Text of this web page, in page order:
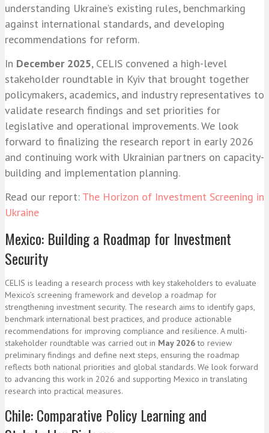
understanding Ukraine’s existing rules, benchmarking
against international standards, and developing
recommendations for reform.
In December 2025, CELIS convened a high-level
stakeholder roundtable in Kyiv that brought together
policymakers, academics, and industry representatives to
validate research findings and set priorities for
legislative and operational improvements. We look
forward to finalizing the research report in early 2026
and continuing work with Ukrainian partners on capacity-
building and implementation planning.
Read our report: The Horizon of Investment Screening in
Ukraine
Mexico: Building a Roadmap for Investment
Security
CELIS is leading a research process with key stakeholders to evaluate
Mexico’s screening framework and develop a roadmap for
strengthening investment security. The research aims to identify gaps,
benchmark international best practices, and produce actionable
recommendations for improving compliance and resilience. A multi-
stakeholder roundtable was carried out in May 2026to review
preliminary findings and define next steps, ensuring the roadmap
reflects both national priorities and global standards. We look forward
to advancing this work in 2026 and supporting Mexico in translating
research into practical measures.
Chile: Comparative Policy Learning and